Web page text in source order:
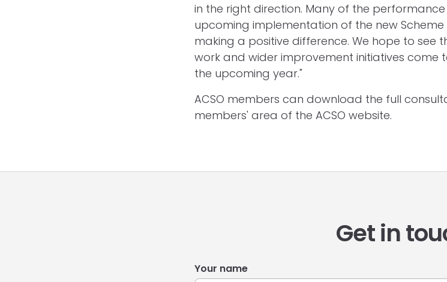
in the right direction. Many of the
upcoming implementation of the new Scheme
making a positive difference. We hope to see
work and wider improvement initiatives come
the upcoming year."
ACSO members can download the full
members' area of the ACSO website.
Get in
Your name